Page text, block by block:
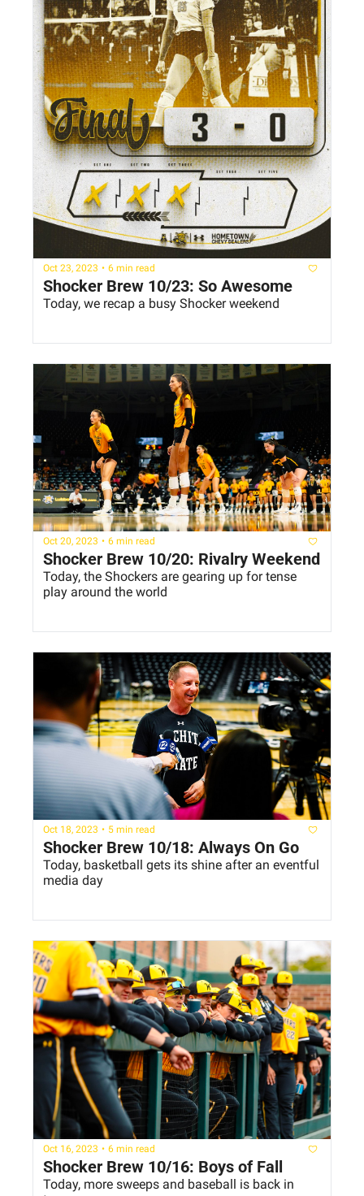
Oct 23, 2023 • 6 min read
Shocker Brew 10/23: So Awesome
Today, we recap a busy Shocker weekend
Oct 20, 2023 • 6 min read
Shocker Brew 10/20: Rivalry Weekend
Today, the Shockers are gearing up for tense
play around the world
Oct 18, 2023 • 5 min read
Shocker Brew 10/18: Always On Go
Today, basketball gets its shine after an eventful
media day
Oct 16, 2023 • 6 min read
Shocker Brew 10/16: Boys of Fall
Today, more sweeps and baseball is back in